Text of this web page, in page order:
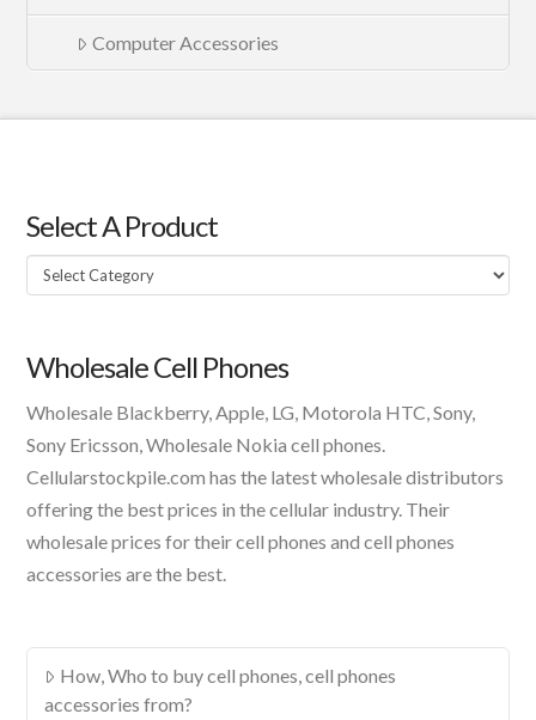
Computer Accessories
Select A Product
Select
A
Wholesale Cell Phones
Wholesale Blackberry, Apple, LG, Motorola HTC, Sony,
Sony Ericsson, Wholesale Nokia cell phones.
Cellularstockpile.com has the latest wholesale distributors
offering the best prices in the cellular industry. Their
wholesale prices for their cell phones and cell phones
accessories are the best.
How, Who to buy cell phones, cell phones
accessories from?